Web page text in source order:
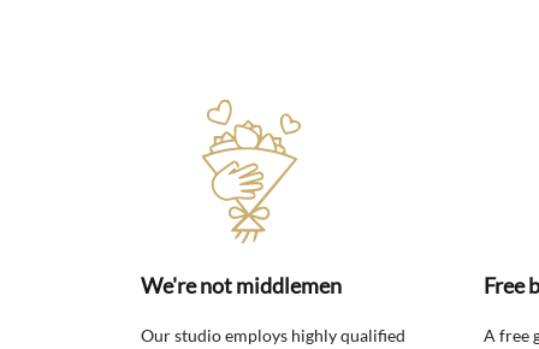
We're not middlemen
Our studio employs highly qualified
Free
A free